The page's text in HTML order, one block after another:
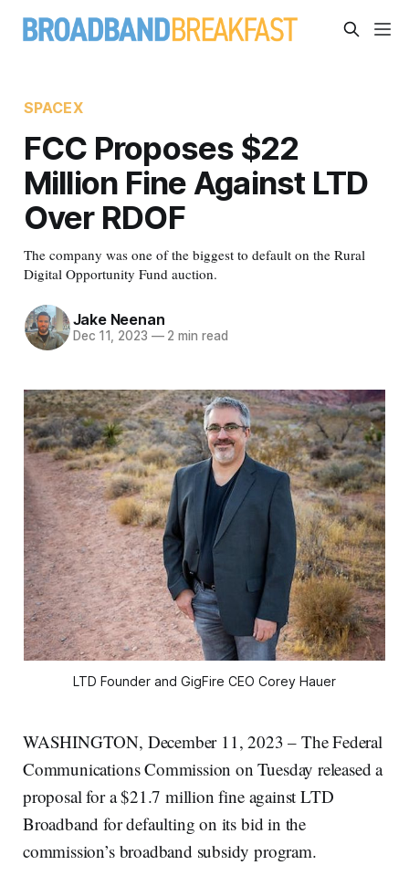
SPACEX
FCC Proposes $22
Million Fine Against LTD
Over RDOF
The company was one of the biggest to default on the Rural
Digital Opportunity Fund auction.
Jake Neenan
Dec 11, 2023 —2 min read
LTD Founder and GigFire CEO Corey Hauer
WASHINGTON, December 11, 2023 – The Federal
Communications Commission on Tuesday released a
proposal for a $21.7 million fine against LTD
Broadband for defaulting on its bid in the
commission’s broadband subsidy program.